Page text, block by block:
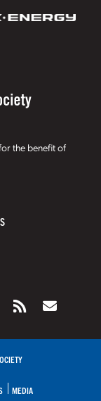
the benefit of
MEDIA